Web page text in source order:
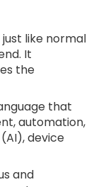
just like normal
It
the
that
automation,
device
and